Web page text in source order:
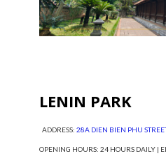
LENIN PARK
ADDRESS: 28A DIEN BIEN PHU
OPENING HOURS: 24 HOURS DAILY |